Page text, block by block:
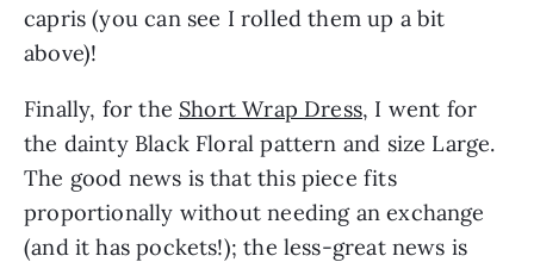
capris (you can see I rolled them up a bit
above)!
Finally, for the Short Wrap Dress, I went for
the dainty Black Floral pattern and size Large.
The good news is that this piece fits
proportionally without needing an exchange
(and it has pockets!); the less-great news is